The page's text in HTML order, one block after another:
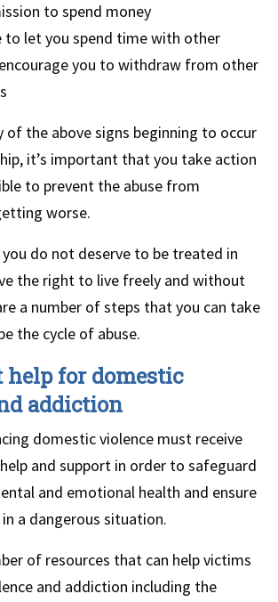
to spend money
to let you spend time with other
you to withdraw from other
of the above signs beginning to occur
it’s important that you take action
to prevent the abuse from
worse.
do not deserve to be treated in
the right to live freely and without
a number of steps that you can take
the cycle of abuse.
help for domestic
addiction
domestic violence must receive
and support in order to safeguard
and emotional health and ensure
a dangerous situation.
of resources that can help victims
and addiction including the